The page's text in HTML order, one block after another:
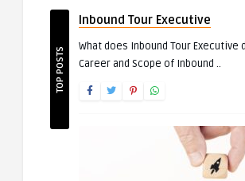
TOP POSTS
Inbound Tour Executive
What does Inbound Tour Executive
Career and Scope of Inbound ..